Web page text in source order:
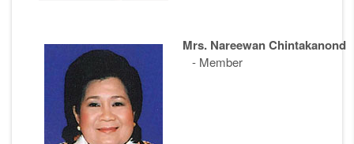
Mrs. Nareewan Chintakanond
- Member